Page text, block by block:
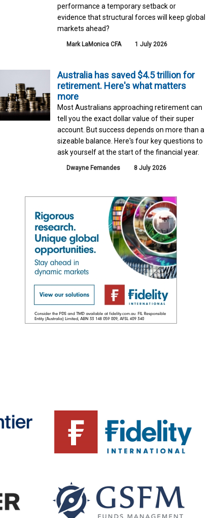
performance a temporary setback or
evidence that structural forces will keep global
markets ahead?
Mark LaMonica CFA 1 July 2026
Australia has saved $4.5 trillion for
retirement. Here's what matters
more
Most Australians approaching retirement can
tell you the exact dollar value of their super
account. But success depends on more than a
sizeable balance. Here's four key questions to
ask yourself at the start of the financial year.
Dwayne Fernandes 8 July 2026